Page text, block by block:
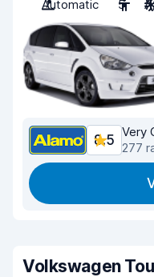
Automatic
5
8.5
Very
277
Volkswagen